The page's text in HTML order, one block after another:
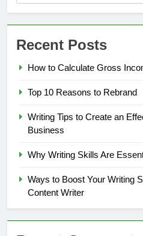
Recent Posts
How to Calculate Gross
Top 10 Reasons to Rebrand
Writing Tips to Create an
Business
Why Writing Skills Are
Ways to Boost Your Writing
Content Writer